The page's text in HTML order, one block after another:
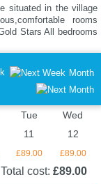
situated in the village
rooms
Stars All bedrooms
Month
Tue
11
£89.00
Wed
12
£89.00
Total cost: £89.00